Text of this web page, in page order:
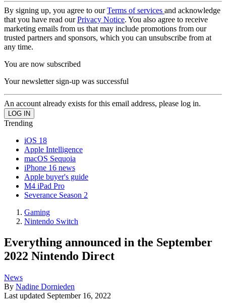
By signing up, you agree to ourTerms of services and acknowledge
that you have read ourPrivacy Notice. You also agree to receive
marketing emails from us that may include promotions from our
trusted partners and sponsors, which you can unsubscribe from at
any time.
You are now subscribed
Your newsletter sign-up was successful
An account already exists for this email address, please log in.
Trending
iOS 18
Apple Intelligence
macOS Sequoia
iPhone 16 news
Apple buyer's guide
M4 iPad Pro
Severance Season 2
Gaming
Nintendo Switch
Everything announced in the September
2022 Nintendo Direct
News
By Nadine Dornieden
Last updated September 16, 2022